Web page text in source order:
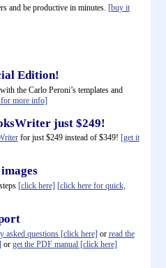
and be productive in minutes. [buy it
Edition!
the Carlo Peroni’s templates and
more info]
just $249!
for just $249 instead of $349! [get it
[click here] [click here for quick,
asked questions [click here]or read the
or get the PDF manual [click here]